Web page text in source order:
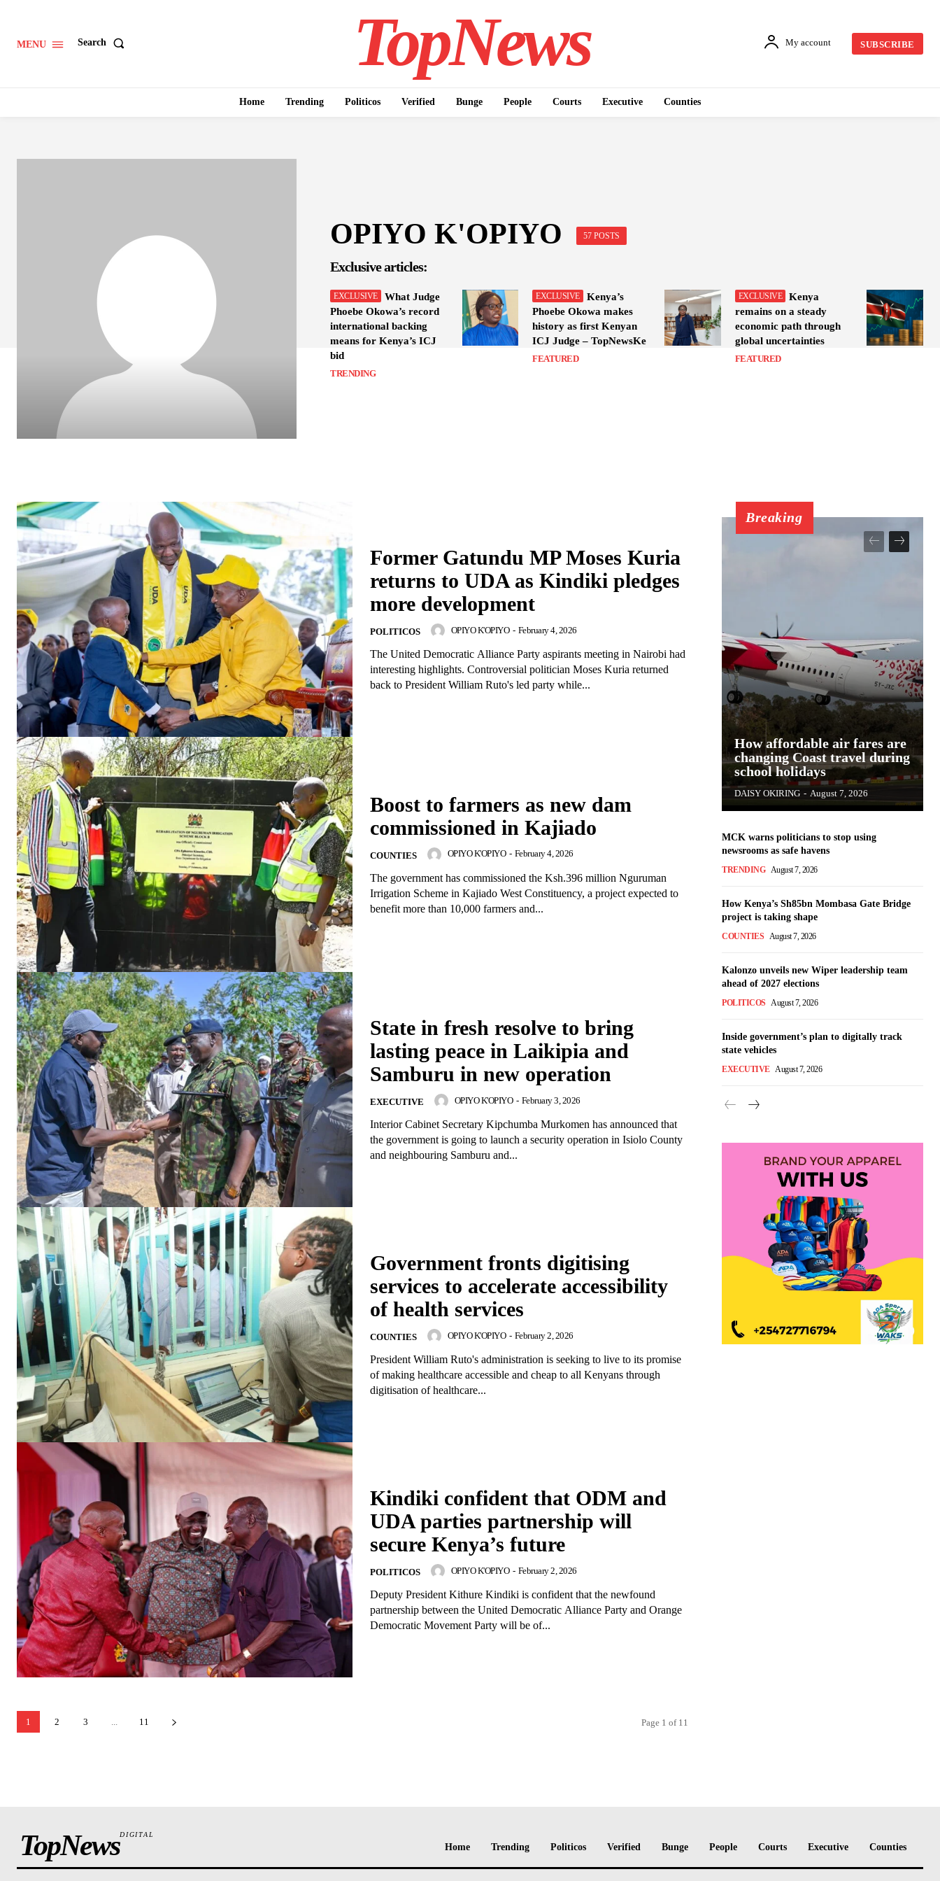
TopNews Digital
SUBSCRIBE NOW
Trending
Verified
People
Courts
Executive
MENU Search TopNews My account SUBSCRIBE
Home Trending Politicos Verified Bunge People Courts Executive Counties
OPIYO K'OPIYO 57 POSTS
Exclusive articles:
What Judge
Phoebe Okowa’s record
international backing
means for Kenya’s ICJ
bid
TRENDING
Kenya’s
Phoebe Okowa makes
history as first Kenyan
ICJ Judge – TopNewsKe
FEATURED
Kenya
remains on a steady
economic path through
global uncertainties
FEATURED
Former Gatundu MP Moses Kuria
returns to UDA as Kindiki pledges
more development
POLITICOS OPIYO K'OPIYO - February 4, 2026
The United Democratic Alliance Party aspirants meeting in Nairobi had
interesting highlights. Controversial politician Moses Kuria returned
back to President William Ruto's led party while...
Boost to farmers as new dam
commissioned in Kajiado
COUNTIES OPIYO K'OPIYO - February 4, 2026
The government has commissioned the Ksh.396 million Nguruman
Irrigation Scheme in Kajiado West Constituency, a project expected to
benefit more than 10,000 farmers and...
State in fresh resolve to bring
lasting peace in Laikipia and
Samburu in new operation
EXECUTIVE OPIYO K'OPIYO - February 3, 2026
Interior Cabinet Secretary Kipchumba Murkomen has announced that
the government is going to launch a security operation in Isiolo County
and neighbouring Samburu and...
Government fronts digitising
services to accelerate accessibility
of health services
COUNTIES OPIYO K'OPIYO - February 2, 2026
President William Ruto's administration is seeking to live to its promise
of making healthcare accessible and cheap to all Kenyans through
digitisation of healthcare...
Kindiki confident that ODM and
UDA parties partnership will
secure Kenya’s future
POLITICOS OPIYO K'OPIYO - February 2, 2026
Deputy President Kithure Kindiki is confident that the newfound
partnership between the United Democratic Alliance Party and Orange
Democratic Movement Party will be of...
1 2 3 ... 11 Page 1 of 11
Breaking
How affordable air fares are
changing Coast travel during
school holidays
DAISY OKIRING - August 7, 2026
MCK warns politicians to stop using
newsrooms as safe havens
TRENDING August 7, 2026
How Kenya’s Sh85bn Mombasa Gate Bridge
project is taking shape
COUNTIES August 7, 2026
Kalonzo unveils new Wiper leadership team
ahead of 2027 elections
POLITICOS August 7, 2026
Inside government’s plan to digitally track
state vehicles
EXECUTIVE August 7, 2026
TopNewsDIGITAL
Home Trending Politicos Verified Bunge People Courts Executive Counties